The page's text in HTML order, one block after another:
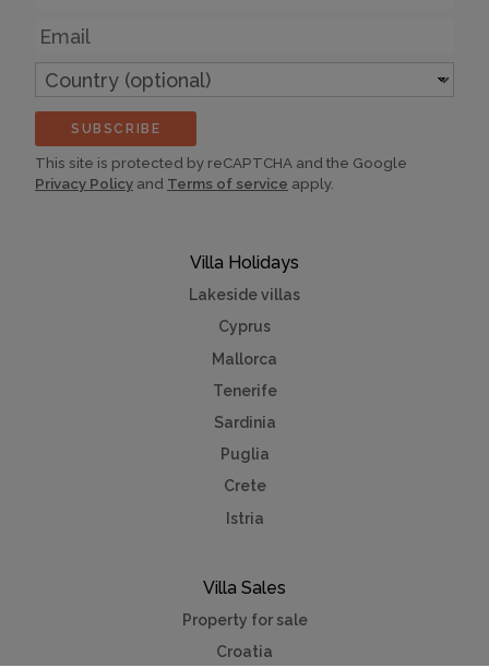
Villa Holidays
Lakeside villas
Cyprus
Mallorca
Tenerife
Sardinia
Puglia
Crete
Istria
Villa Sales
Property for sale
Croatia
Email
Country
(optional)
SUBSCRIBE
This site is protected by reCAPTCHA and the Google
Privacy Policy and Terms of service apply.